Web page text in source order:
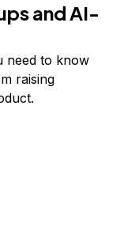
and AI-
need to know
raising